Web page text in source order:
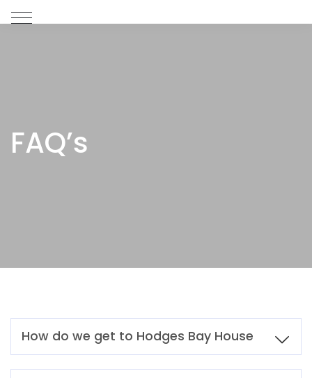
FAQ’s
How do we get to Hodges Bay House